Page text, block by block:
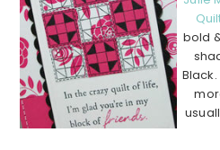
bold